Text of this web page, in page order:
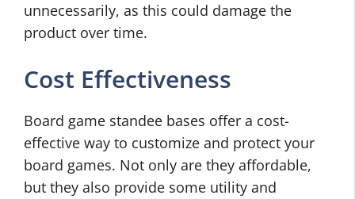
unnecessarily, as this could damage the
product over time.
Cost Effectiveness
Board game standee bases offer a cost-
effective way to customize and protect your
board games. Not only are they affordable,
but they also provide some utility and